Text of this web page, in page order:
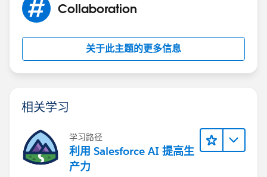
Collaboration
关于此主题的更多信息
相关学习
学习路径
利用 Salesforce AI 提高生
产力